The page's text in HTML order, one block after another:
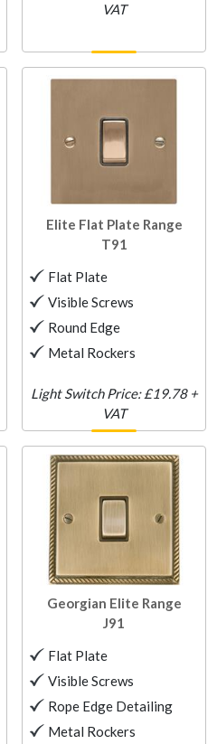
VAT
Elite Flat Plate Range
T91
Flat Plate
Visible Screws
Round Edge
Metal Rockers
Light Switch Price: £19.78 +
VAT
Georgian Elite Range
J91
Flat Plate
Visible Screws
Rope Edge Detailing
Metal Rockers